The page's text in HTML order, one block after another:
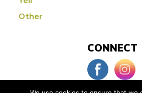
Other
CONNECT